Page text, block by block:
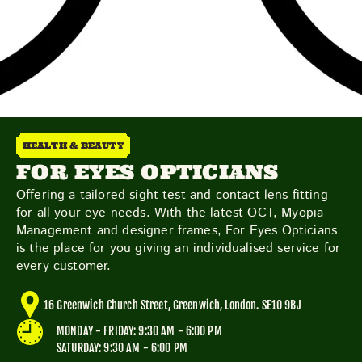
DISCOVER
VIEW ALL ANTIQUESART & PHOTOGRAPHY
BOOKS & MUSIC
HEALTH & BEAUTYHOME & LIVING
JEWELLERY & ACCESSORIES KIDS
PLANTS & FLOWERSSPECIAL INTEREST
HEALTH & BEAUTY
FOR EYES OPTICIANS
Offering a tailored sight test and contact lens fitting
for all your eye needs. With the latest OCT, Myopia
Management and designer frames, For Eyes Opticians
is the place for you giving an individualised service for
every customer.
16 Greenwich Church Street, Greenwich, London. SE10 9BJ
MONDAY - FRIDAY: 9:30 AM - 6:00 PM
SATURDAY: 9:30 AM - 6:00 PM
Friday Saturday